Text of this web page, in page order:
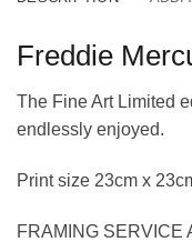
Freddie
The Fine Art Limited
endlessly enjoyed.
Print size 23cm x
FRAMING SERVICE